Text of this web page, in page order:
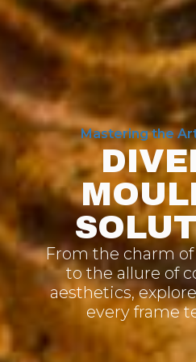
Mastering the
From the charm
to the allure of
aesthetics,
every frame